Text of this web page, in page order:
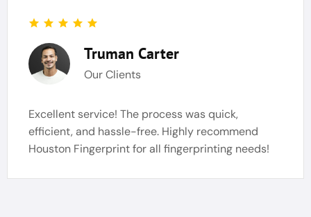
Truman Carter
Our Clients
Excellent service! The process was quick,
efficient, and hassle-free. Highly recommend
Houston Fingerprint for all fingerprinting needs!